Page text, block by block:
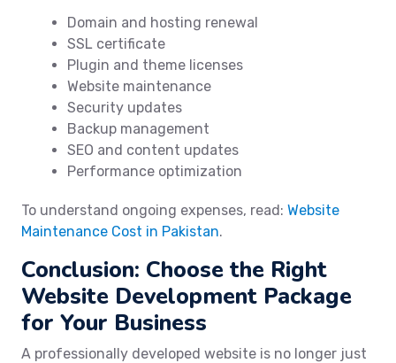
Domain and hosting renewal
SSL certificate
Plugin and theme licenses
Website maintenance
Security updates
Backup management
SEO and content updates
Performance optimization
To understand ongoing expenses, read: Website
Maintenance Cost in Pakistan.
Conclusion: Choose the Right
Website Development Package
for Your Business
A professionally developed website is no longer just